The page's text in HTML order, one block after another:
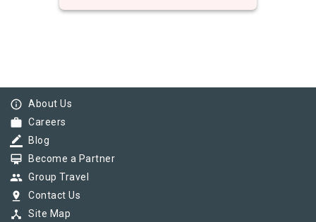
info_outline About Us
work Careers
border_color Blog
card_membership Become a Partner
group Group Travel
pin_drop Contact Us
device_hub Site Map